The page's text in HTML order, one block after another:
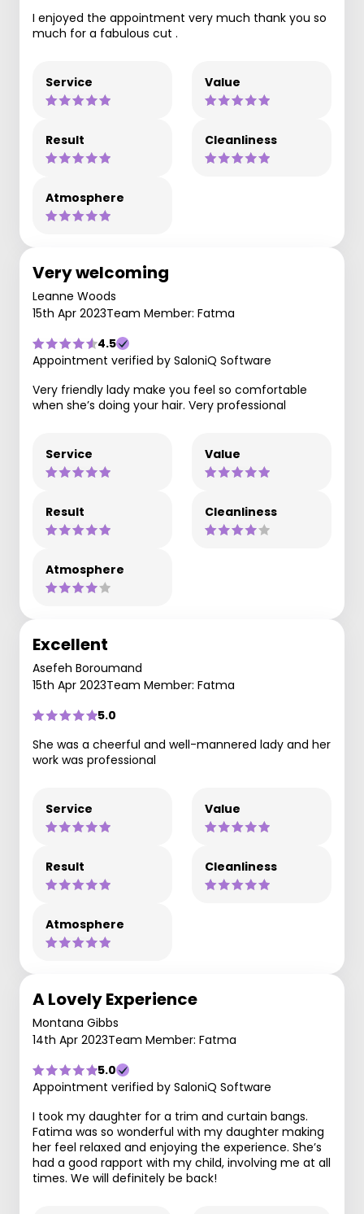
I enjoyed the appointment very much thank you so
much for a fabulous cut .
Service Value
Result Cleanliness
Atmosphere
Very welcoming
Leanne Woods
15th Apr 2023Team Member: Fatma
4.5
Appointment verified by SaloniQ Software
Very friendly lady make you feel so comfortable
when she’s doing your hair. Very professional
Service Value
Result Cleanliness
Atmosphere
Excellent
Asefeh Boroumand
15th Apr 2023Team Member: Fatma
5.0
She was a cheerful and well-mannered lady and her
work was professional
Service Value
Result Cleanliness
Atmosphere
A Lovely Experience
Montana Gibbs
14th Apr 2023Team Member: Fatma
5.0
Appointment verified by SaloniQ Software
I took my daughter for a trim and curtain bangs.
Fatima was so wonderful with my daughter making
her feel relaxed and enjoying the experience. She’s
had a good rapport with my child, involving me at all
times. We will definitely be back!